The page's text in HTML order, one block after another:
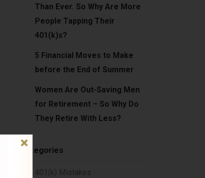
Than Ever. So Why Are More
People Tapping Their
401(k)s?
5 Financial Moves to Make
before the End of Summer
Women Are Out-Saving Men
for Retirement – So Why Do
They Retire With Less?
Categories
401(k) Mistakes